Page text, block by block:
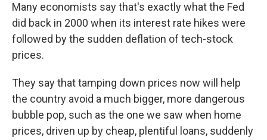
Many economists say that's exactly what the Fed
did back in 2000 when its interest rate hikes were
followed by the sudden deflation of tech-stock
prices.
They say that tamping down prices now will help
the country avoid a much bigger, more dangerous
bubble pop, such as the one we saw when home
prices, driven up by cheap, plentiful loans, suddenly